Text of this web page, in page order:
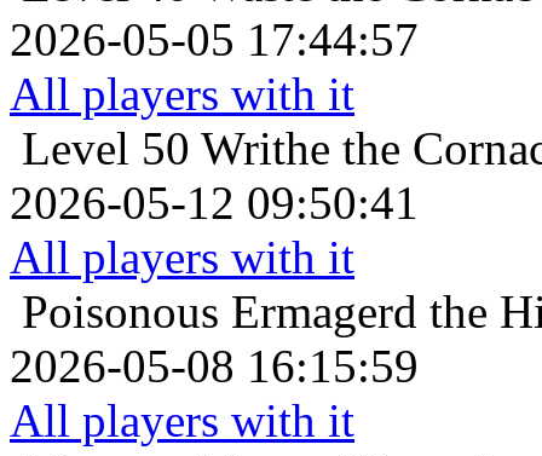
2026-05-05 17:44:57
All players with it
Level 50 Writhe the
2026-05-12 09:50:41
All players with it
Poisonous Ermagerd the
2026-05-08 16:15:59
All players with it